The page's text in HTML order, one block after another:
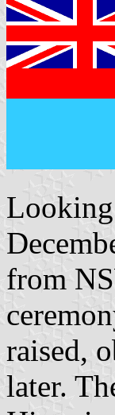
Looking
from
raised,
later.